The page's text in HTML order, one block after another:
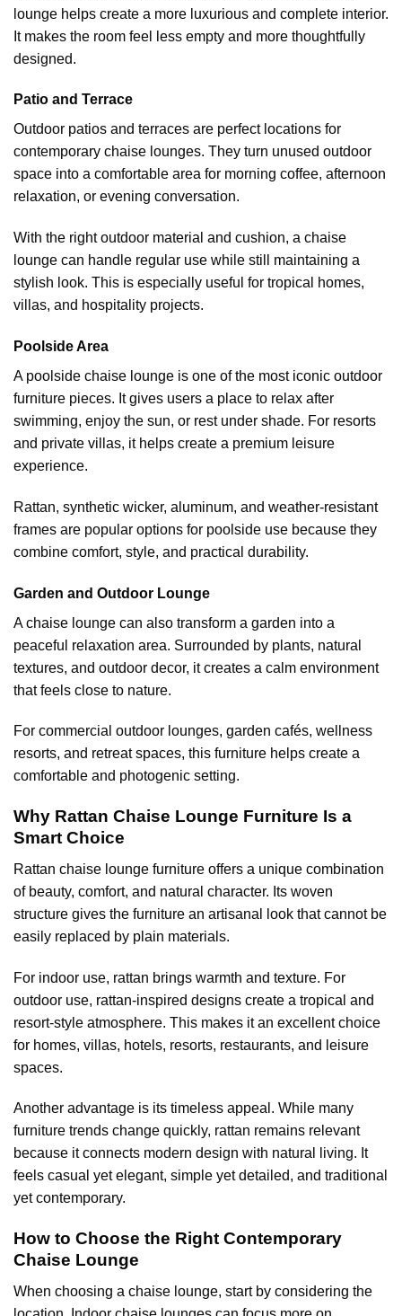
lounge helps create a more luxurious and complete interior.
It makes the room feel less empty and more thoughtfully
designed.
Patio and Terrace
Outdoor patios and terraces are perfect locations for
contemporary chaise lounges. They turn unused outdoor
space into a comfortable area for morning coffee, afternoon
relaxation, or evening conversation.
With the right outdoor material and cushion, a chaise
lounge can handle regular use while still maintaining a
stylish look. This is especially useful for tropical homes,
villas, and hospitality projects.
Poolside Area
A poolside chaise lounge is one of the most iconic outdoor
furniture pieces. It gives users a place to relax after
swimming, enjoy the sun, or rest under shade. For resorts
and private villas, it helps create a premium leisure
experience.
Rattan, synthetic wicker, aluminum, and weather-resistant
frames are popular options for poolside use because they
combine comfort, style, and practical durability.
Garden and Outdoor Lounge
A chaise lounge can also transform a garden into a
peaceful relaxation area. Surrounded by plants, natural
textures, and outdoor decor, it creates a calm environment
that feels close to nature.
For commercial outdoor lounges, garden cafés, wellness
resorts, and retreat spaces, this furniture helps create a
comfortable and photogenic setting.
Why Rattan Chaise Lounge Furniture Is a
Smart Choice
Rattan chaise lounge furniture offers a unique combination
of beauty, comfort, and natural character. Its woven
structure gives the furniture an artisanal look that cannot be
easily replaced by plain materials.
For indoor use, rattan brings warmth and texture. For
outdoor use, rattan-inspired designs create a tropical and
resort-style atmosphere. This makes it an excellent choice
for homes, villas, hotels, resorts, restaurants, and leisure
spaces.
Another advantage is its timeless appeal. While many
furniture trends change quickly, rattan remains relevant
because it connects modern design with natural living. It
feels casual yet elegant, simple yet detailed, and traditional
yet contemporary.
How to Choose the Right Contemporary
Chaise Lounge
When choosing a chaise lounge, start by considering the